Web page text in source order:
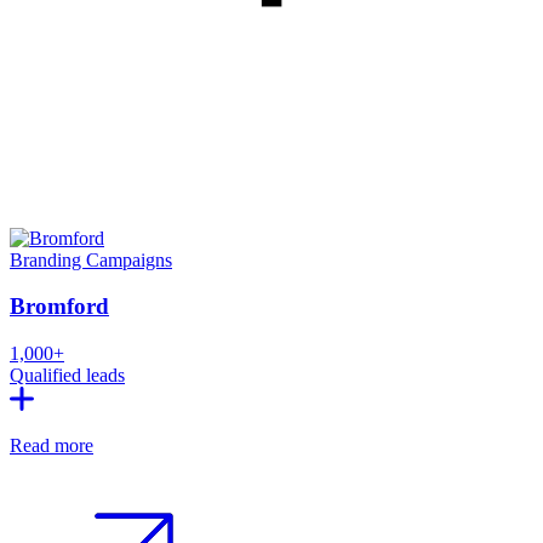
Branding Campaigns
Bromford
1,000+
Qualified leads
Read more